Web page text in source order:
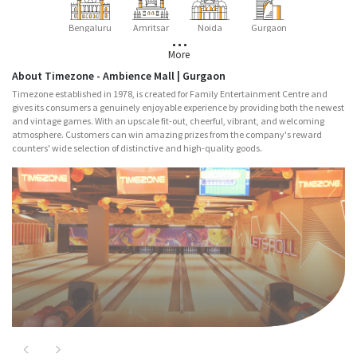
Bengaluru Amritsar Noida Gurgaon
More
About Timezone - Ambience Mall | Gurgaon
Timezone established in 1978, is created for Family Entertainment Centre and
gives its consumers a genuinely enjoyable experience by providing both the newest
and vintage games. With an upscale fit-out, cheerful, vibrant, and welcoming
atmosphere. Customers can win amazing prizes from the company's reward
counters' wide selection of distinctive and high-quality goods.
Major Attractions
Nitro
PreviousNext